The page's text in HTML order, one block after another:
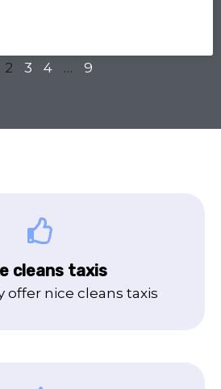
2 3 4 … 9
cleans taxis
offer nice cleans taxis